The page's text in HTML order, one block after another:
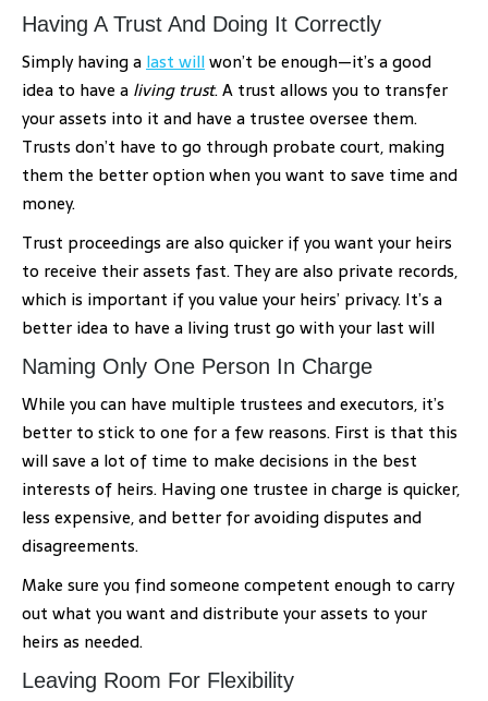
Having A Trust And Doing It Correctly
Simply having a last willwon’t be enough—it’s a good
idea to have a living trust. A trust allows you to transfer
your assets into it and have a trustee oversee them.
Trusts don’t have to go through probate court, making
them the better option when you want to save time and
money.
Trust proceedings are also quicker if you want your heirs
to receive their assets fast. They are also private records,
which is important if you value your heirs’ privacy. It’s a
better idea to have a living trust go with your last will
Naming Only One Person In Charge
While you can have multiple trustees and executors, it’s
better to stick to one for a few reasons. First is that this
will save a lot of time to make decisions in the best
interests of heirs. Having one trustee in charge is quicker,
less expensive, and better for avoiding disputes and
disagreements.
Make sure you find someone competent enough to carry
out what you want and distribute your assets to your
heirs as needed.
Leaving Room For Flexibility